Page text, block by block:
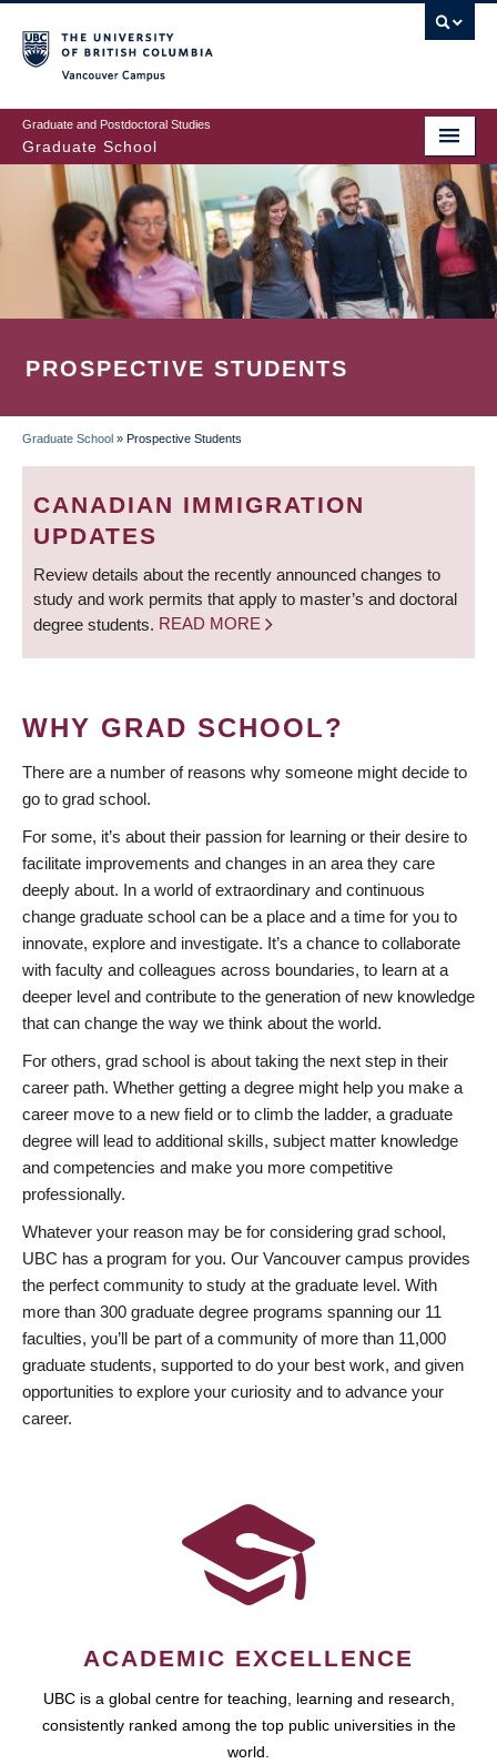
to
main
content
Graduate and Postdoctoral Studies
Graduate School
PROSPECTIVE STUDENTS
BREADCRUMB
Graduate School » Prospective Students
CANADIAN IMMIGRATION
UPDATES
Review details about the recently announced changes to
study and work permits that apply to master’s and doctoral
degree students. READ MORE
WHY GRAD SCHOOL?
There are a number of reasons why someone might decide to
go to grad school.
For some, it’s about their passion for learning or their desire to
facilitate improvements and changes in an area they care
deeply about. In a world of extraordinary and continuous
change graduate school can be a place and a time for you to
innovate, explore and investigate. It’s a chance to collaborate
with faculty and colleagues across boundaries, to learn at a
deeper level and contribute to the generation of new knowledge
that can change the way we think about the world.
For others, grad school is about taking the next step in their
career path. Whether getting a degree might help you make a
career move to a new field or to climb the ladder, a graduate
degree will lead to additional skills, subject matter knowledge
and competencies and make you more competitive
professionally.
Whatever your reason may be for considering grad school,
UBC has a program for you. Our Vancouver campus provides
the perfect community to study at the graduate level. With
more than 300 graduate degree programs spanning our 11
faculties, you’ll be part of a community of more than 11,000
graduate students, supported to do your best work, and given
opportunities to explore your curiosity and to advance your
career.
ACADEMIC EXCELLENCE
UBC is a global centre for teaching, learning and research,
consistently ranked among the top public universities in the
world.